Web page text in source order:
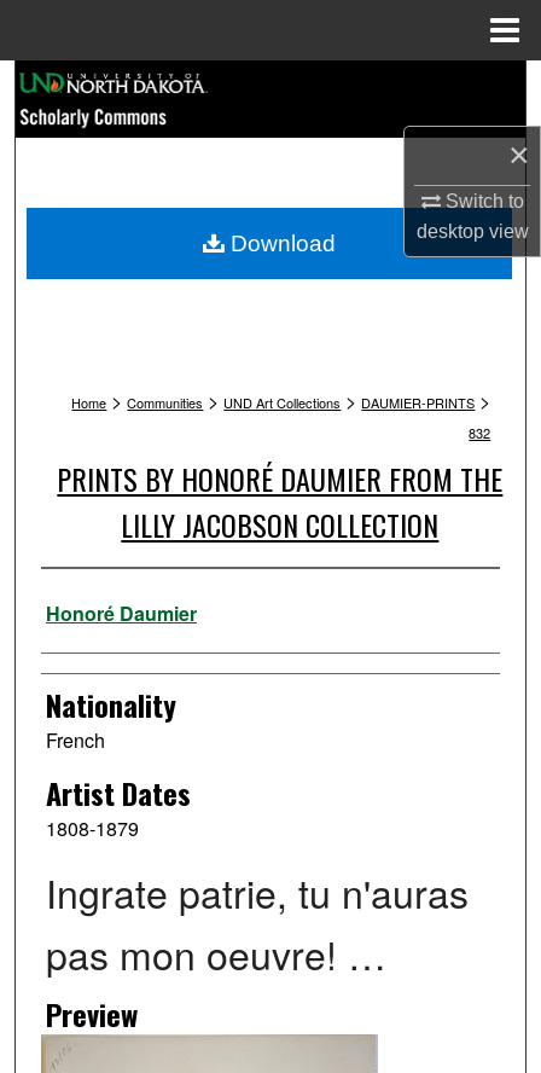
×
Switch to
desktopview
Browse Collections
My Account
Home > Communities > UND Art Collections > DAUMIER-PRINTS >
832
PRINTS BY HONORÉ DAUMIER FROM THE
LILLY JACOBSON COLLECTION
Artist
Honoré Daumier
Nationality
French
Artist Dates
1808-1879
Ingrate patrie, tu n'auras
pas mon oeuvre! …
Preview
Download